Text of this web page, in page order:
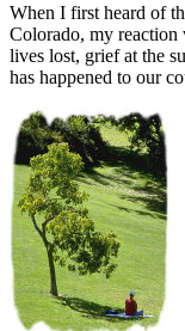
When I first heard of
Colorado, my
lives lost, grief at the
has happened to our